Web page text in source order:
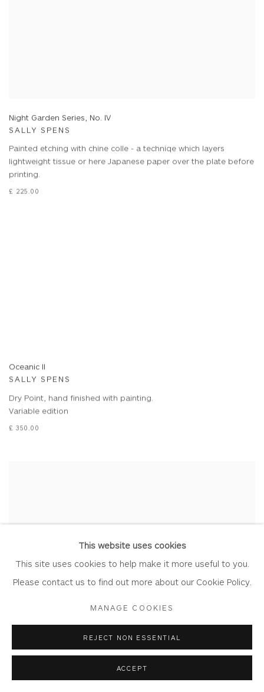
Night Garden Series, No. IV
SALLY SPENS
Painted etching with chine colle - a techniqe which layers
lightweight tissue or here Japanese paper over the plate before
printing.
£ 225.00
Oceanic II
SALLY SPENS
Dry Point, hand finished with painting.
Variable edition
£ 350.00
This website uses cookies
This site uses cookies to help make it more useful to you.
Please contact us to find out more about our Cookie Policy.
MANAGE COOKIES
REJECT NON ESSENTIAL
ACCEPT